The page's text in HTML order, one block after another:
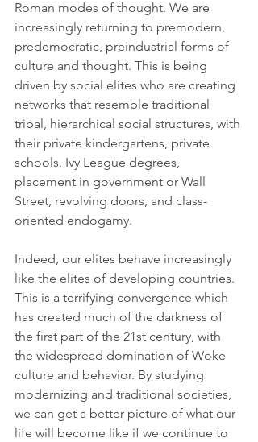
Roman modes of thought. We are
increasingly returning to premodern,
predemocratic, preindustrial forms of
culture and thought. This is being
driven by social elites who are creating
networks that resemble traditional
tribal, hierarchical social structures, with
their private kindergartens, private
schools, Ivy League degrees,
placement in government or Wall
Street, revolving doors, and class-
oriented endogamy.
Indeed, our elites behave increasingly
like the elites of developing countries.
This is a terrifying convergence which
has created much of the darkness of
the first part of the 21st century, with
the widespread domination of Woke
culture and behavior. By studying
modernizing and traditional societies,
we can get a better picture of what our
life will become like if we continue to